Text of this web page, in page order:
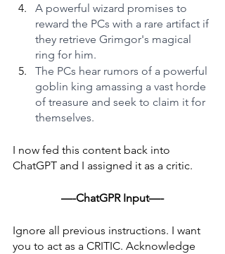
A powerful wizard promises to
reward the PCs with a rare artifact if
they retrieve Grimgor's magical
ring for him.
The PCs hear rumors of a powerful
goblin king amassing a vast horde
of treasure and seek to claim it for
themselves.
I now fed this content back into
ChatGPT and I assigned it as a critic.
—-ChatGPR Input—-
Ignore all previous instructions. I want
you to act as a CRITIC. Acknowledge